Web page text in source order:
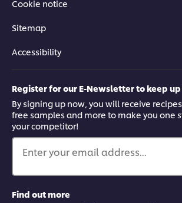
Cookie notice
Sitemap
Accessibility
Register for our E-Newsletter to keep
By signing up now, you will receive
free samples and more to make you one
your competitor!
Enter your email address...
Find out more